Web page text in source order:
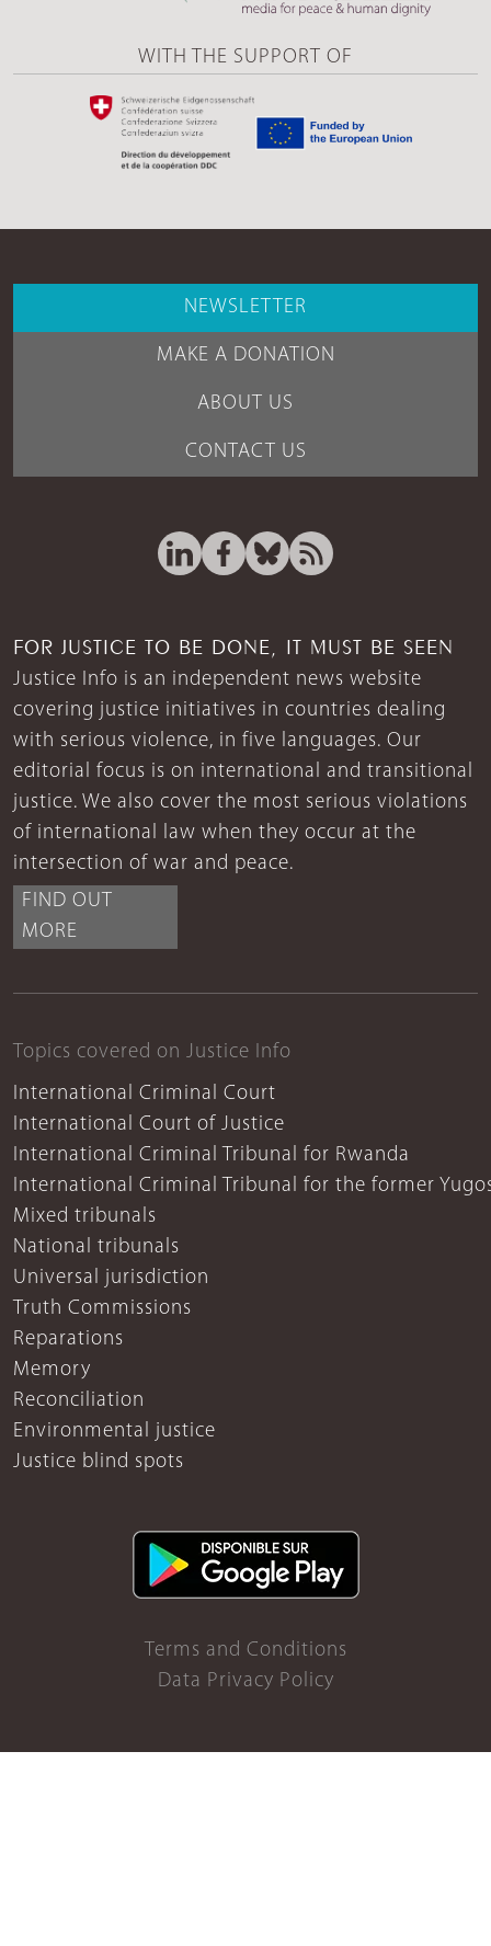
WITH THE SUPPORT OF
NEWSLETTER
MAKE A DONATION
ABOUT US
CONTACT US
FOR JUSTICE TO BE DONE, IT MUST BE SEEN
Justice Info is an independent news website
covering justice initiatives in countries dealing
with serious violence, in five languages. Our
editorial focus is on international and transitional
justice. We also cover the most serious violations
of international law when they occur at the
intersection of war and peace.
FIND OUT
MORE
Topics covered on Justice Info
International Criminal Court
International Court of Justice
International Criminal Tribunal for Rwanda
International Criminal Tribunal for the former
Mixed tribunals
National tribunals
Universal jurisdiction
Truth Commissions
Reparations
Memory
Reconciliation
Environmental justice
Justice blind spots
Terms and Conditions
Data Privacy Policy